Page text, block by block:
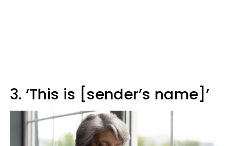
3. ‘This is [sender’s name]’